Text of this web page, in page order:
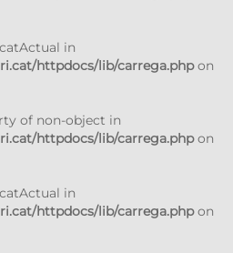
in
httpdocs/lib/carrega.phpon
of non-object in
httpdocs/lib/carrega.phpon
in
httpdocs/lib/carrega.phpon